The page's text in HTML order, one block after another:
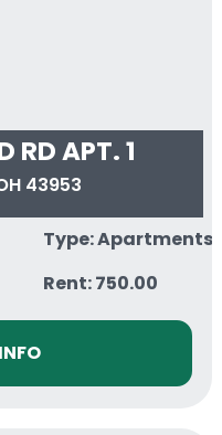
RD APT. 1
43953
Type: Apartments
Rent: 750.00